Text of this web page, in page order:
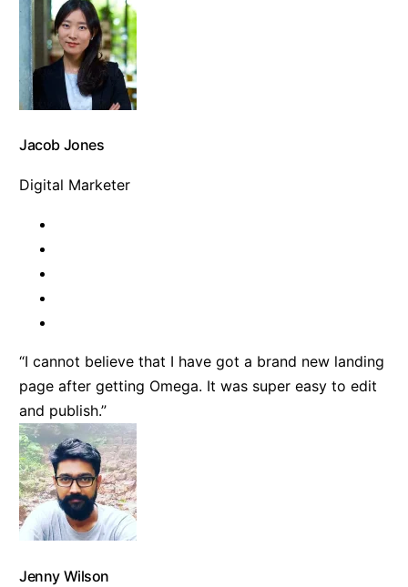
Jacob Jones
Digital Marketer
“I cannot believe that I have got a brand new landing
page after getting Omega. It was super easy to edit
and publish.”
Jenny Wilson